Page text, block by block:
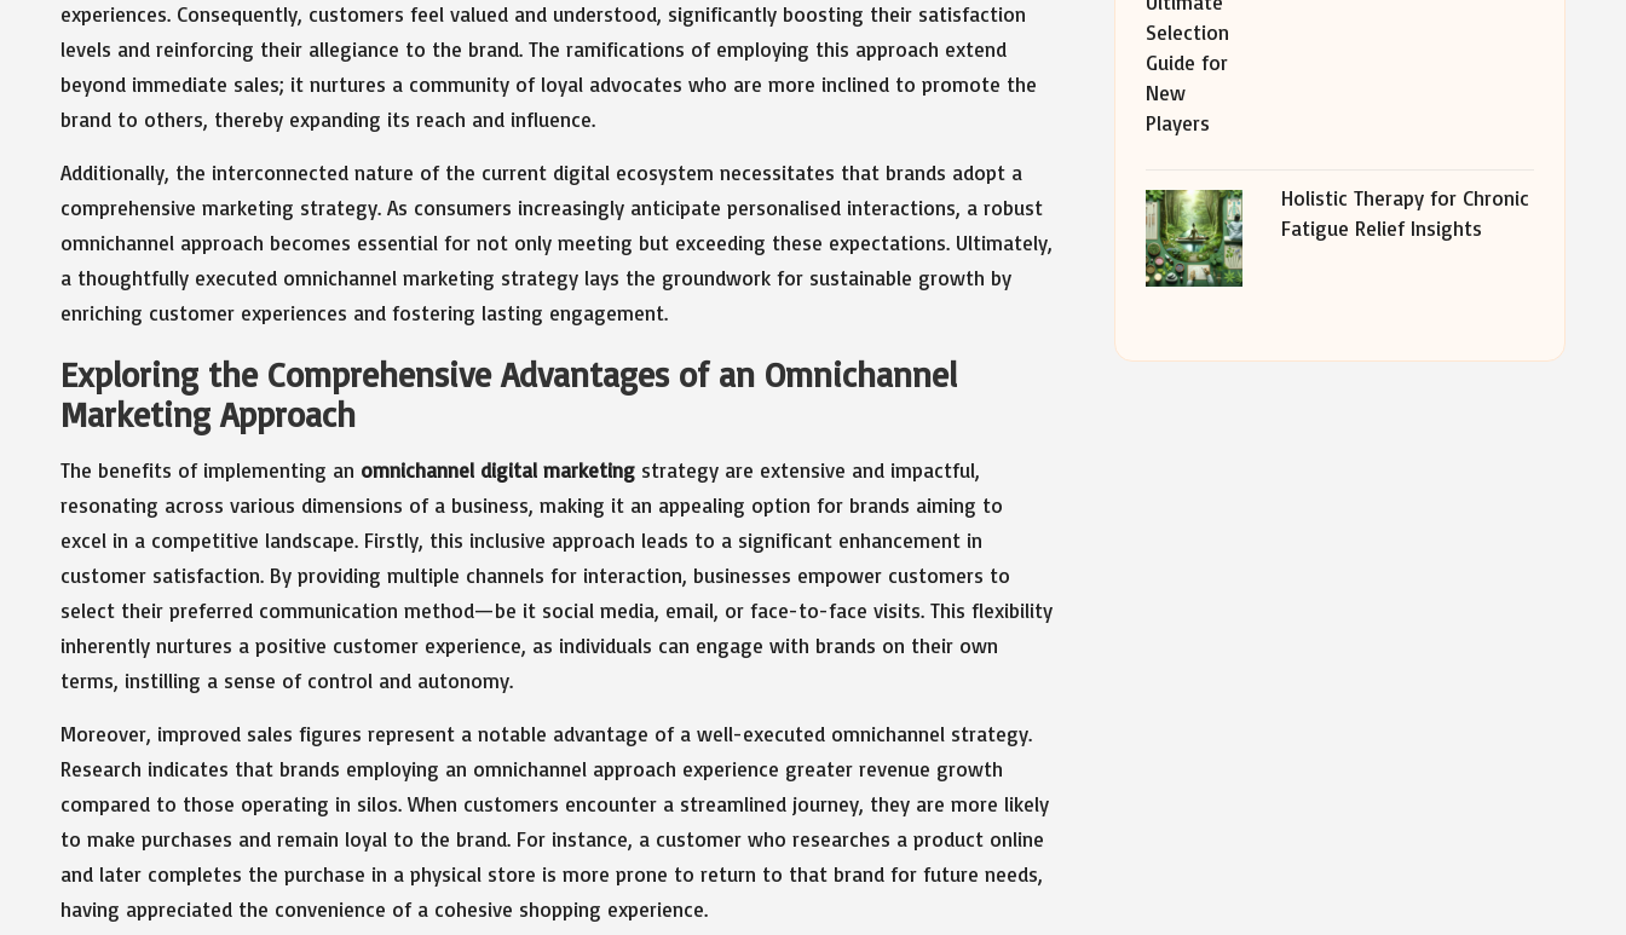
experiences. Consequently, customers feel valued and understood, significantly boosting their satisfaction
levels and reinforcing their allegiance to the brand. The ramifications of employing this approach extend
beyond immediate sales; it nurtures a community of loyal advocates who are more inclined to promote the
brand to others, thereby expanding its reach and influence.
Additionally, the interconnected nature of the current digital ecosystem necessitates that brands adopt a
comprehensive marketing strategy. As consumers increasingly anticipate personalised interactions, a robust
omnichannel approach becomes essential for not only meeting but exceeding these expectations. Ultimately,
a thoughtfully executed omnichannel marketing strategy lays the groundwork for sustainable growth by
enriching customer experiences and fostering lasting engagement.
Exploring the Comprehensive Advantages of an Omnichannel
Marketing Approach
The benefits of implementing an omnichannel digital marketing strategy are extensive and impactful,
resonating across various dimensions of a business, making it an appealing option for brands aiming to
excel in a competitive landscape. Firstly, this inclusive approach leads to a significant enhancement in
customer satisfaction. By providing multiple channels for interaction, businesses empower customers to
select their preferred communication method—be it social media, email, or face-to-face visits. This flexibility
inherently nurtures a positive customer experience, as individuals can engage with brands on their own
terms, instilling a sense of control and autonomy.
Moreover, improved sales figures represent a notable advantage of a well-executed omnichannel strategy.
Research indicates that brands employing an omnichannel approach experience greater revenue growth
compared to those operating in silos. When customers encounter a streamlined journey, they are more likely
to make purchases and remain loyal to the brand. For instance, a customer who researches a product online
and later completes the purchase in a physical store is more prone to return to that brand for future needs,
having appreciated the convenience of a cohesive shopping experience.
Holistic Therapy for Chronic
Fatigue Relief Insights